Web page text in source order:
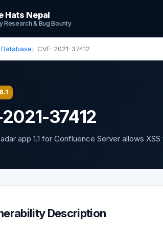
Hats Nepal
Research & Bug Bounty
Database CVE-2021-37412
37412
app 1.1 for Confluence Server allows
Description